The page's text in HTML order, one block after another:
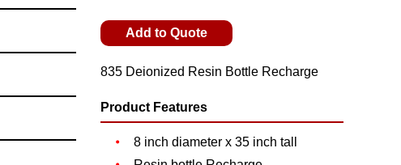
Add to Quote
835 Deionized Resin Bottle Recharge
Product Features
8 inch diameter x 35 inch tall